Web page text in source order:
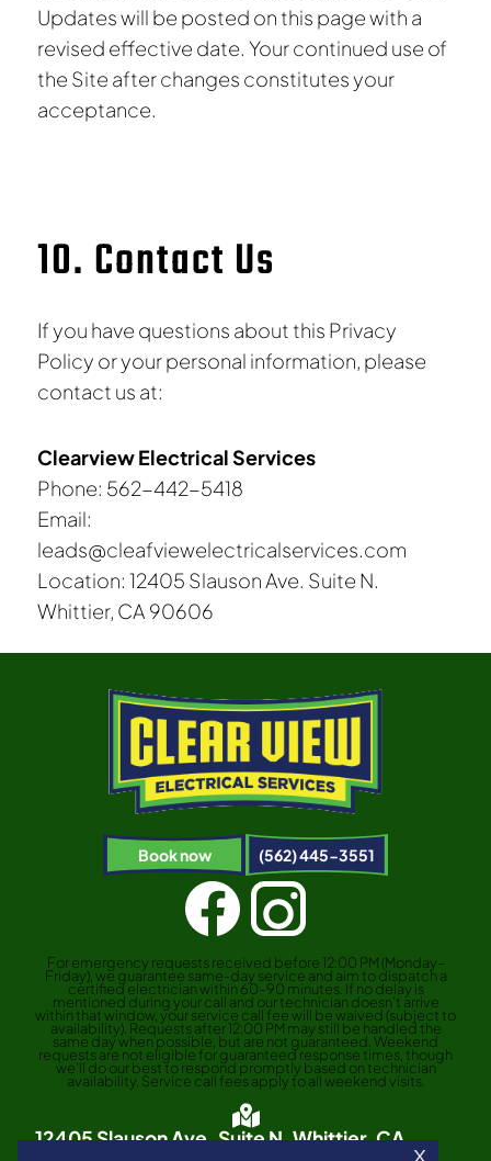
Updates will be posted on this page with a
revised effective date. Your continued use of
the Site after changes constitutes your
acceptance.
10. Contact Us
If you have questions about this Privacy
Policy or your personal information, please
contact us at:
Clearview Electrical Services
Phone: 562-442-5418
Email:
leads@cleafviewelectricalservices.com
Location: 12405 Slauson Ave. Suite N.
Whittier, CA 90606
Book now (562) 445-3551
For emergency requests received before 12:00 PM (Monday–
Friday), we guarantee same-day service and aim to dispatch a
certified electrician within 60–90 minutes. If no delay is
mentioned during your call and our technician doesn’t arrive
within that window, your service call fee will be waived (subject to
availability). Requests after 12:00 PM may still be handled the
same day when possible, but are not guaranteed. Weekend
requests are not eligible for guaranteed response times, though
we’ll do our best to respond promptly based on technician
availability. Service call fees apply to all weekend visits.
12405 Slauson Ave. Suite N, Whittier, CA
X